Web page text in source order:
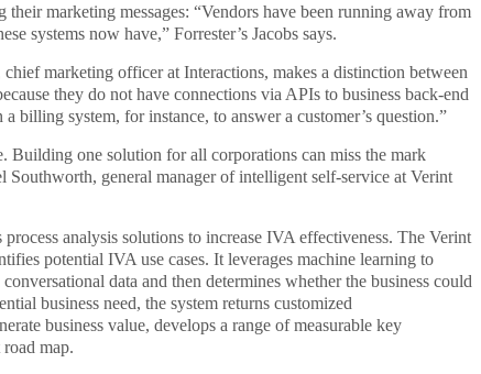
marketing messages: “Vendors have been running away from
systems now have,” Forrester’s Jacobs says.
marketing officer at Interactions, makes a distinction between
they do not have connections via APIs to business back-end
billing system, for instance, to answer a customer’s question.”
Building one solution for all corporations can miss the mark
Southworth, general manager of intelligent self-service at Verint
analysis solutions to increase IVA effectiveness. The Verint
potential IVA use cases. It leverages machine learning to
data and then determines whether the business could
business need, the system returns customized
business value, develops a range of measurable key
map.